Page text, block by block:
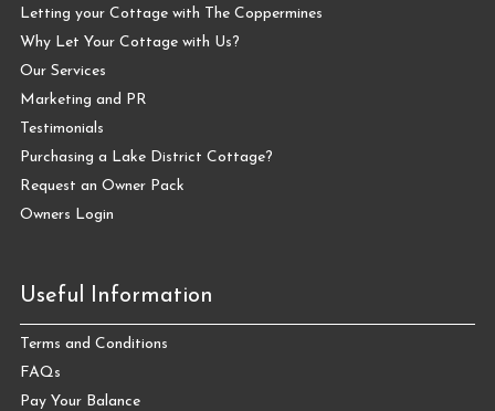
Letting your Cottage with The Coppermines
Why Let Your Cottage with Us?
Our Services
Marketing and PR
Testimonials
Purchasing a Lake District Cottage?
Request an Owner Pack
Owners Login
Useful Information
Terms and Conditions
FAQs
Pay Your Balance